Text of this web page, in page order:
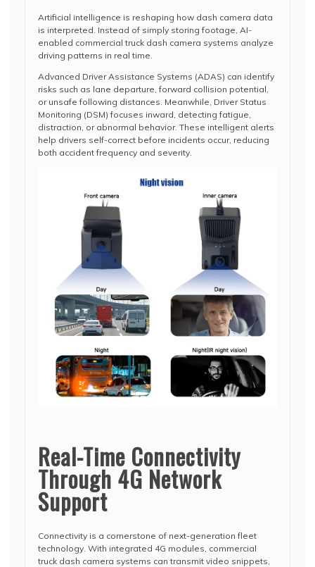
Artificial intelligence is reshaping how dash camera data
is interpreted. Instead of simply storing footage, AI-
enabled commercial truck dash camera systems analyze
driving patterns in real time.
Advanced Driver Assistance Systems (ADAS) can identify
risks such as lane departure, forward collision potential,
or unsafe following distances. Meanwhile, Driver Status
Monitoring (DSM) focuses inward, detecting fatigue,
distraction, or abnormal behavior. These intelligent alerts
help drivers self-correct before incidents occur, reducing
both accident frequency and severity.
Real-Time Connectivity
Through 4G Network
Support
Connectivity is a cornerstone of next-generation fleet
technology. With integrated 4G modules, commercial
truck dash camera systems can transmit video snippets,